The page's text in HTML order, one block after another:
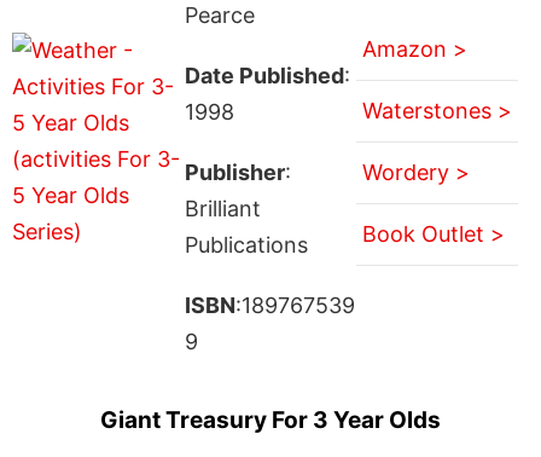
Pearce
Date Published:
1998
Publisher:
Brilliant
Publications
ISBN:189767539
9
Amazon >
Waterstones >
Wordery >
Book Outlet >
Giant Treasury For 3 Year Olds